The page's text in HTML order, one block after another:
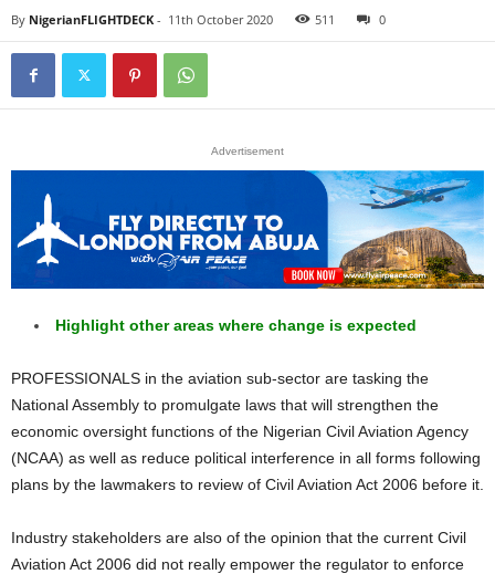
By NigerianFLIGHTDECK - 11th October 2020 511 0
Advertisement
Highlight other areas where change is expected
PROFESSIONALS in the aviation sub-sector are tasking the
National Assembly to promulgate laws that will strengthen the
economic oversight functions of the Nigerian Civil Aviation Agency
(NCAA) as well as reduce political interference in all forms following
plans by the lawmakers to review of Civil Aviation Act 2006 before it.
Industry stakeholders are also of the opinion that the current Civil
Aviation Act 2006 did not really empower the regulator to enforce